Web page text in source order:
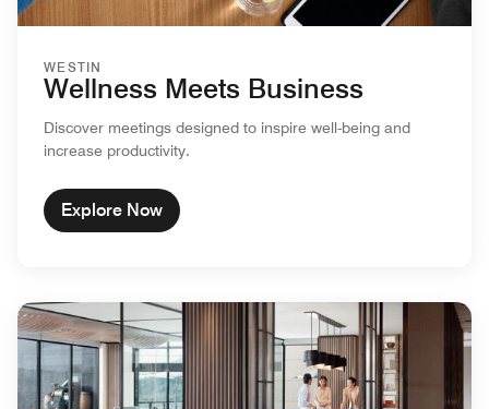
WESTIN
Wellness Meets Business
Discover meetings designed to inspire well-being and
increase productivity.
Explore Now